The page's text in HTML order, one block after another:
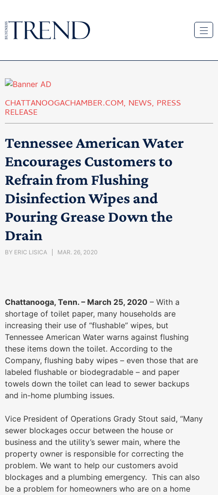
CHATTANOOGACHAMBER.COM, NEWS, PRESS
RELEASE
Tennessee American Water
Encourages Customers to
Refrain from Flushing
Disinfection Wipes and
Pouring Grease Down the
Drain
BY ERIC LISICA MAR. 26, 2020
Chattanooga, Tenn. – March 25, 2020 – With a
shortage of toilet paper, many households are
increasing their use of “flushable” wipes, but
Tennessee American Water warns against flushing
these items down the toilet. According to the
Company, flushing baby wipes – even those that are
labeled flushable or biodegradable – and paper
towels down the toilet can lead to sewer backups
and in-home plumbing issues.
Vice President of Operations Grady Stout said, “Many
sewer blockages occur between the house or
business and the utility’s sewer main, where the
property owner is responsible for correcting the
problem. We want to help our customers avoid
blockages and a plumbing emergency. This can also
be a problem for homeowners who are on a home